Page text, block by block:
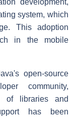
system, which
This adoption
in the mobile
open-source
community,
of libraries and
has been